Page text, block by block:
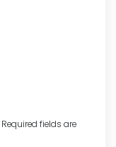
Required fields are